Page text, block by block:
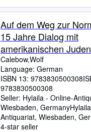
Auf dem Weg zur
15 Jahre Dialog mit
amerikanischen Juden
Calebow,Wolf
Language: German
ISBN 13: 9783830500308
9783830500308
Seller: Hylaila - Online-
Wiesbaden, Germany
Antiquariat, Wiesbaden,
4-star seller